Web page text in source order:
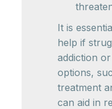
It is
help if
addiction
options,
treatment
can aid in